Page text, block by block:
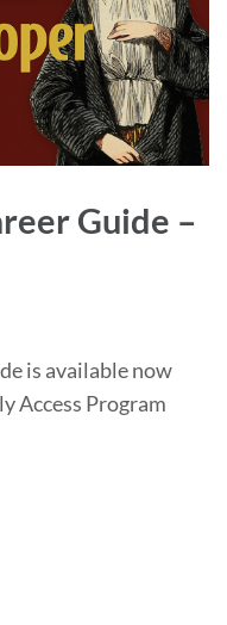
Guide –
is available now
Access Program